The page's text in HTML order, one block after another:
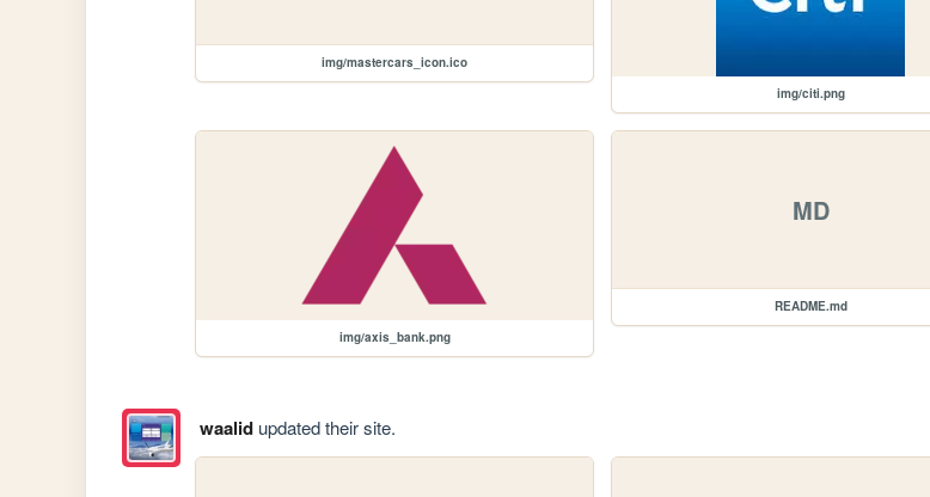
img/mastercars_icon.ico
img/citi.png
img/axis_bank.png
MD
README.md
waalidupdated their site.